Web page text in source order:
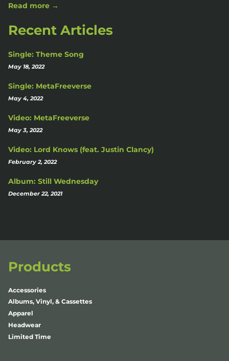
Read more →
Recent Articles
Single: Theme Song
May 18, 2022
Single: MetaFreeverse
May 4, 2022
Video: MetaFreeverse
May 3, 2022
Video: Lord Knows (feat. Justin Clancy)
February 2, 2022
Album: Still Wednesday
December 22, 2021
Products
Accessories
Albums, Vinyl, & Cassettes
Apparel
Headwear
Limited Time